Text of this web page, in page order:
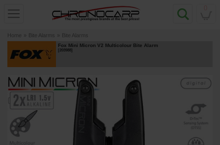
Home » Bite Alarms » Bite Alarms
Fox Mini Micron V2 Multicolour Bite Alarm
[203988]